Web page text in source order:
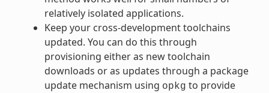
relatively isolated applications.
Keep your cross-development toolchains
updated. You can do this through
provisioning either as new toolchain
downloads or as updates through a package
update mechanism using opkg to provide